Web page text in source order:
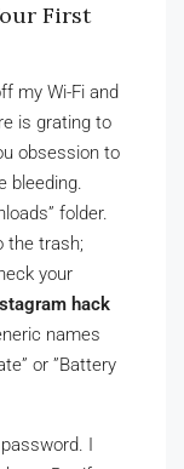
First
my Wi-Fi and
is grating to
obsession to
bleeding.
folder.
the trash;
your
hack
names
or ”Battery
I